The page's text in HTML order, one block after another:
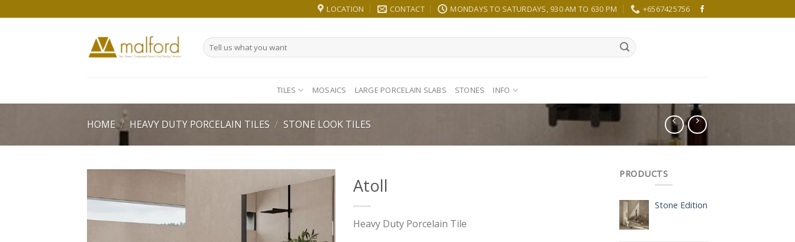
to
LOCATION CONTACT MONDAYS TO SATURDAYS, 930 AM TO 630 PM +6567425756
Search
for:
TILES MOSAICS LARGE PORCELAIN SLABS STONES INFO
HOME / HEAVY DUTY PORCELAIN TILES / STONE LOOK TILES
Atoll
Heavy Duty Porcelain Tile
PRODUCTS
Stone Edition